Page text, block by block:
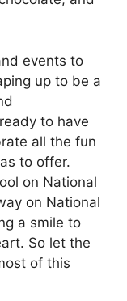
events to
up to be a
to have
all the fun
to offer.
on National
on National
a smile to
So let the
of this